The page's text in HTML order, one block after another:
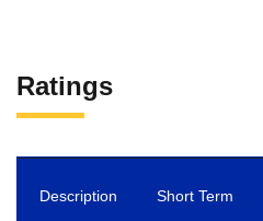
Ratings
Description Short Term